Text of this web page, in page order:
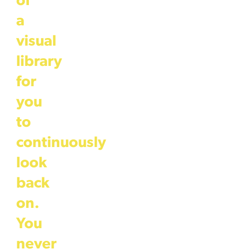
a
visual
library
for
you
to
continuously
look
back
on.
You
never